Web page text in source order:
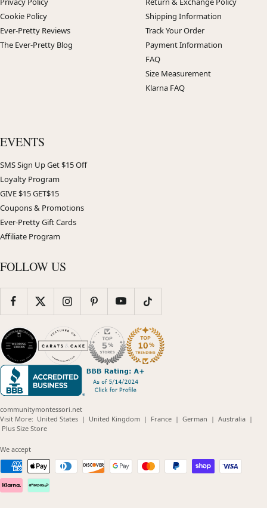
Cookie Policy
Ever-Pretty Reviews
The Ever-Pretty Blog
Shipping Information
Track Your Order
Payment Information
FAQ
Size Measurement
Klarna FAQ
EVENTS
SMS Sign Up Get $15 Off
Loyalty Program
GIVE $15 GET$15
Coupons & Promotions
Ever-Pretty Gift Cards
Affiliate Program
FOLLOW US
communitymontessori.net
Visit More: United States(opens
| United Kingdom(opens
| France(opens
| German (opens
| Australia(opens
|
Plus Size Store(opens
We accept